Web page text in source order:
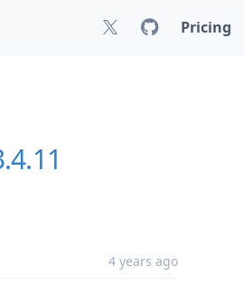
Pricing
4 years ago